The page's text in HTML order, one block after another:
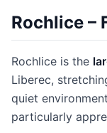
Rochlice –
Rochlice is the
Liberec,
quiet
particularly